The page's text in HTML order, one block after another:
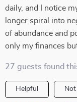
daily, and I notice
longer spiral into
of abundance and
only my finances
27 guests found
Helpful Not